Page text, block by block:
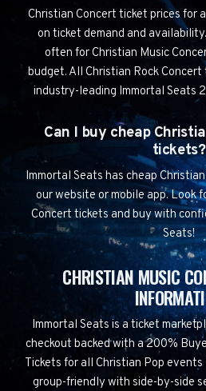
Christian Concert ticket prices for
on ticket demand and
often for Christian Music
budget. All Christian Rock
industry-leading Immortal Seats
Can I buy cheap
tickets?
Immortal Seats has cheap
our website or mobile app. Look
Concert tickets and buy with
Seats!
CHRISTIAN MUSIC
Immortal Seats is a ticket
checkout backed with a 200%
Tickets for all Christian Pop
group-friendly with side-by-side